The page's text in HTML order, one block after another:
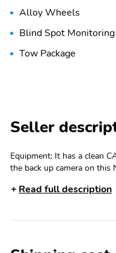
Alloy Wheels
Blind Spot Monitoring
Tow Package
Seller
Equipment: It has a clean
the back up camera on this
vehicle has only had one
Read full description